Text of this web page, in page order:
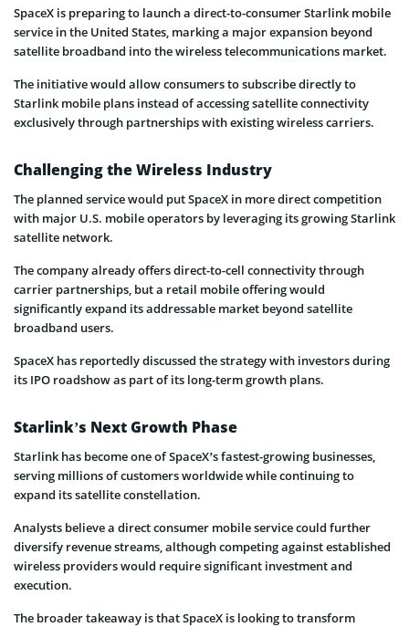
SpaceX is preparing to launch a direct-to-consumer Starlink mobile
service in the United States, marking a major expansion beyond
satellite broadband into the wireless telecommunications market.
The initiative would allow consumers to subscribe directly to
Starlink mobile plans instead of accessing satellite connectivity
exclusively through partnerships with existing wireless carriers.
Challenging the Wireless Industry
The planned service would put SpaceX in more direct competition
with major U.S. mobile operators by leveraging its growing Starlink
satellite network.
The company already offers direct-to-cell connectivity through
carrier partnerships, but a retail mobile offering would
significantly expand its addressable market beyond satellite
broadband users.
SpaceX has reportedly discussed the strategy with investors during
its IPO roadshow as part of its long-term growth plans.
Starlink’s Next Growth Phase
Starlink has become one of SpaceX’s fastest-growing businesses,
serving millions of customers worldwide while continuing to
expand its satellite constellation.
Analysts believe a direct consumer mobile service could further
diversify revenue streams, although competing against established
wireless providers would require significant investment and
execution.
The broader takeaway is that SpaceX is looking to transform